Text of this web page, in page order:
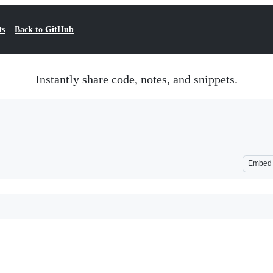
Back to GitHub
Instantly share code, notes, and snippets.
Embed